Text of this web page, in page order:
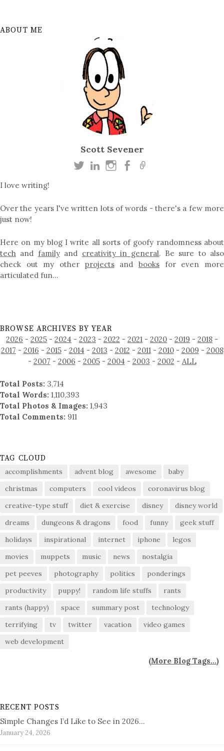
ABOUT ME
Scott Sevener
I love writing!
Over the years I've written lots of words - there's a few more
just now!
Here on my blog I write all sorts of goofy randomness about
tech and familyand creativity in general. Be sure to also
check out my other projectsandbooks for even more
articulated fun…
BROWSE ARCHIVES BY YEAR
2026 - 2025 - 2024 - 2023 - 2022 - 2021 - 2020 - 2019 - 2018 -
2017 - 2016 - 2015- 2014 - 2013 - 2012 - 2011 - 2010- 2009 - 2008
- 2007 - 2006 - 2005- 2004 - 2003 - 2002 - ALL
Total Posts: 3,714
Total Words: 1,110,393
Total Photos & Images: 1,943
Total Comments: 911
TAG CLOUD
accomplishments advent blog awesome
baby
christmas
computers cool videos
coronavirus blog
creative-type stuff
diet & exercise disney
disney world
dreams
dungeons & dragons food funny
geek stuff
holidays
inspirational internet iphone
legos
movies
muppets music news
nostalgia
pet peeves
photography politics
ponderings
productivity
puppy! random life stuffs
rants
rants (happy)
space summary post
technology
terrifying
tv twitter vacation
video games
web development
(More Blog Tags...)
RECENT POSTS
Simple Changes I’d Like to See in 2026…
January 24, 2026